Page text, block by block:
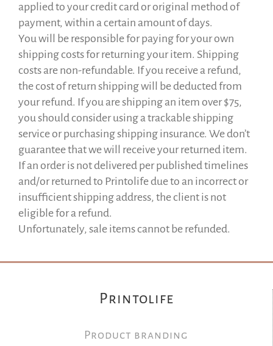
applied to your credit card or original method of
payment, within a certain amount of days.
You will be responsible for paying for your own
shipping costs for returning your item. Shipping
costs are non-refundable. If you receive a refund,
the cost of return shipping will be deducted from
your refund. If you are shipping an item over $75,
you should consider using a trackable shipping
service or purchasing shipping insurance. We don’t
guarantee that we will receive your returned item.
If an order is not delivered per published timelines
and/or returned to Printolife due to an incorrect or
insufficient shipping address, the client is not
eligible for a refund.
Unfortunately, sale items cannot be refunded.
Printolife
Product branding